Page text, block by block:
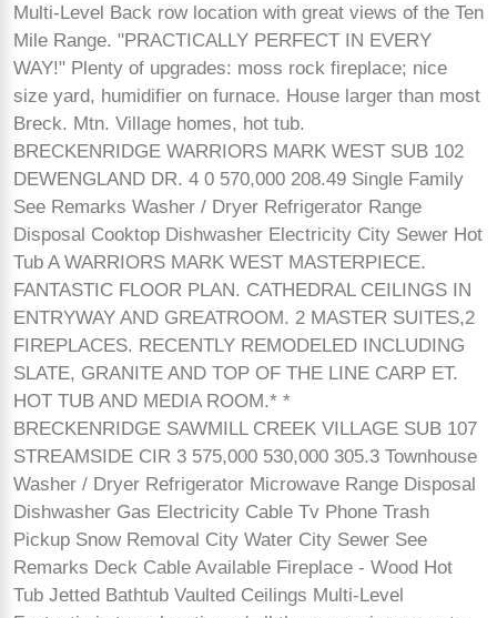
Multi-Level Back row location with great views of the Ten
Mile Range. "PRACTICALLY PERFECT IN EVERY
WAY!" Plenty of upgrades: moss rock fireplace; nice
size yard, humidifier on furnace. House larger than most
Breck. Mtn. Village homes, hot tub.
BRECKENRIDGE WARRIORS MARK WEST SUB 102
DEWENGLAND DR. 4 0 570,000 208.49 Single Family
See Remarks Washer / Dryer Refrigerator Range
Disposal Cooktop Dishwasher Electricity City Sewer Hot
Tub A WARRIORS MARK WEST MASTERPIECE.
FANTASTIC FLOOR PLAN. CATHEDRAL CEILINGS IN
ENTRYWAY AND GREATROOM. 2 MASTER SUITES,2
FIREPLACES. RECENTLY REMODELED INCLUDING
SLATE, GRANITE AND TOP OF THE LINE CARP ET.
HOT TUB AND MEDIA ROOM.* *
BRECKENRIDGE SAWMILL CREEK VILLAGE SUB 107
STREAMSIDE CIR 3 575,000 530,000 305.3 Townhouse
Washer / Dryer Refrigerator Microwave Range Disposal
Dishwasher Gas Electricity Cable Tv Phone Trash
Pickup Snow Removal City Water City Sewer See
Remarks Deck Cable Available Fireplace - Wood Hot
Tub Jetted Bathtub Vaulted Ceilings Multi-Level